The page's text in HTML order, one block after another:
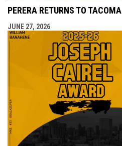
PERERA RETURNS TO TACOMA
JUNE 27, 2026